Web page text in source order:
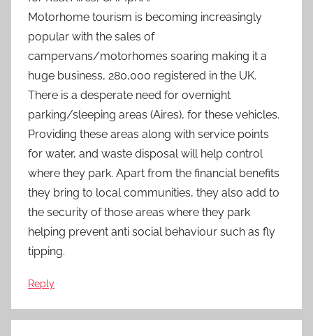
Motorhome tourism is becoming increasingly
popular with the sales of
campervans/motorhomes soaring making it a
huge business, 280,000 registered in the UK.
There is a desperate need for overnight
parking/sleeping areas (Aires), for these vehicles.
Providing these areas along with service points
for water, and waste disposal will help control
where they park. Apart from the financial benefits
they bring to local communities, they also add to
the security of those areas where they park
helping prevent anti social behaviour such as fly
tipping.
Reply